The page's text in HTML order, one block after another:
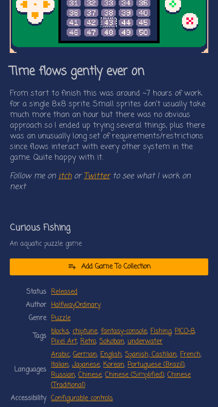
Time flows gently ever on
From start to finish this was around ~7 hours of work
for a single 8x8 sprite. Small sprites don’t usually take
much more than an hour but there was no obvious
approach so I ended up trying several things, plus there
was an unusually long set of requirements/restrictions
since flows interact with every other system in the
game. Quite happy with it.
Follow me on itchorTwitterto see what I work on
next
Curious Fishing
An aquatic puzzle game
Add Game To Collection
Status Released
Author HalfwayOrdinary
Genre Puzzle
Tags blocks, chiptune, fantasy-console, Fishing, PICO-8,
Pixel Art, Retro, Sokoban, underwater
Languages
Arabic, German, English, Spanish; Castilian, French,
Italian, Japanese, Korean, Portuguese (Brazil),
Russian, Chinese, Chinese (Simplified), Chinese
(Traditional)
Accessibility Configurable controls